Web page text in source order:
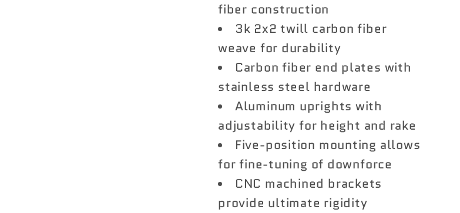
fiber construction
3k 2x2 twill carbon fiber
weave for durability
Carbon fiber end plates with
stainless steel hardware
Aluminum uprights with
adjustability for height and rake
Five-position mounting allows
for fine-tuning of downforce
CNC machined brackets
provide ultimate rigidity